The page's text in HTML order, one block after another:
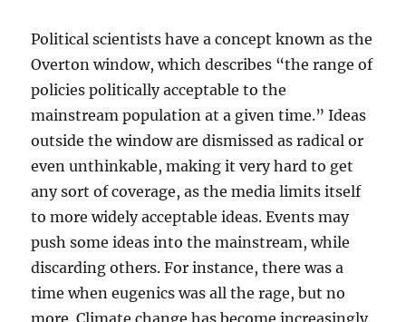
Political scientists have a concept known as the
Overton window, which describes “the range of
policies politically acceptable to the
mainstream population at a given time.” Ideas
outside the window are dismissed as radical or
even unthinkable, making it very hard to get
any sort of coverage, as the media limits itself
to more widely acceptable ideas. Events may
push some ideas into the mainstream, while
discarding others. For instance, there was a
time when eugenics was all the rage, but no
more. Climate change has become increasingly